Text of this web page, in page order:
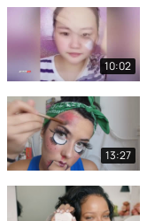
10:02
13:27